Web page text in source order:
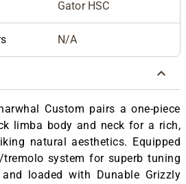
Gator HSC
N/A
Custom pairs a one-piece
limba body and neck for a rich,
natural aesthetics. Equipped
system for superb tuning
loaded with Dunable Grizzly